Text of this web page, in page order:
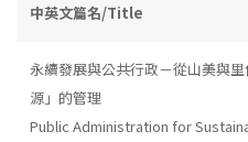
中英文篇名/Title
永續發展與公共行政－從山美與
源」的管理
Public Administration for